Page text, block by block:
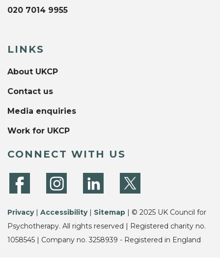
020 7014 9955
LINKS
About UKCP
Contact us
Media enquiries
Work for UKCP
CONNECT WITH US
Privacy| Accessibility| Sitemap | © 2025 UK Council for
Psychotherapy. All rights reserved | Registered charity no.
1058545 | Company no. 3258939 - Registered in England